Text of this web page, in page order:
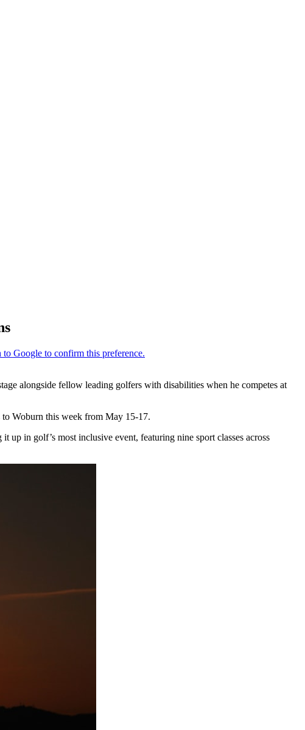
alongside fellow leading golfers with disabilities when he competes at
Woburn this week from May 15-17.
in golf’s most inclusive event, featuring nine sport classes across